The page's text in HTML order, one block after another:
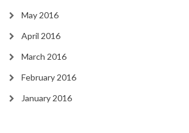
May 2016
April 2016
March 2016
February 2016
January 2016